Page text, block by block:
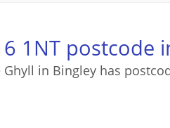
1NT postcode
Ghyll in Bingley has